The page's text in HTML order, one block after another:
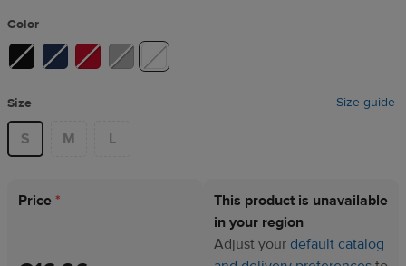
Color
Size Size guide
S M L
Price *
This product is unavailable
in your region
Adjust your default catalog